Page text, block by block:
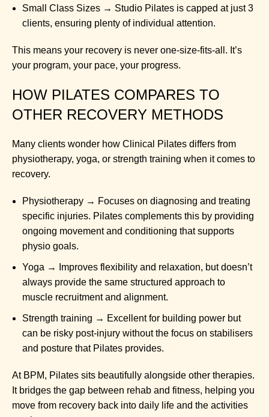
Small Class Sizes → Studio Pilates is capped at just 3
clients, ensuring plenty of individual attention.
This means your recovery is never one-size-fits-all. It’s
your program, your pace, your progress.
HOW PILATES COMPARES TO
OTHER RECOVERY METHODS
Many clients wonder how Clinical Pilates differs from
physiotherapy, yoga, or strength training when it comes to
recovery.
Physiotherapy → Focuses on diagnosing and treating
specific injuries. Pilates complements this by providing
ongoing movement and conditioning that supports
physio goals.
Yoga → Improves flexibility and relaxation, but doesn’t
always provide the same structured approach to
muscle recruitment and alignment.
Strength training → Excellent for building power but
can be risky post-injury without the focus on stabilisers
and posture that Pilates provides.
At BPM, Pilates sits beautifully alongside other therapies.
It bridges the gap between rehab and fitness, helping you
move from recovery back into daily life and the activities